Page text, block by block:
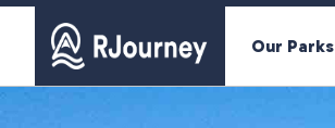
Our Parks